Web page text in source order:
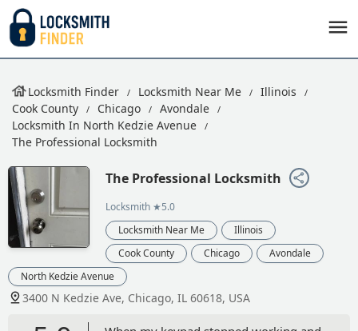
Locksmith Finder Locksmith Near Me
Illinois
Cook County
Chicago
Avondale
Locksmith In North Kedzie Avenue
The Professional Locksmith
The Professional Locksmith
Locksmith ★5.0
Locksmith Near Me
Illinois
Cook County
Chicago
Avondale
North Kedzie Avenue
3400 N Kedzie Ave, Chicago, IL 60618, USA